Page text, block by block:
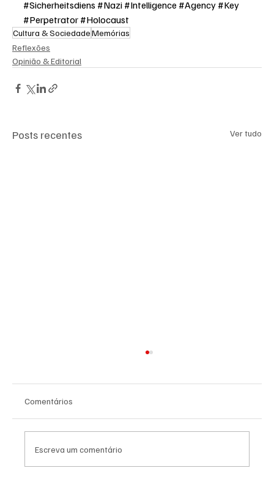
#Sicherheitsdiens #Nazi #Intelligence #Agency #Key
#Perpetrator #Holocaust
Cultura & SociedadeMemórias
Reflexões
Opinião & Editorial
Posts recentes Ver tudo
Comentários
Escreva um comentário